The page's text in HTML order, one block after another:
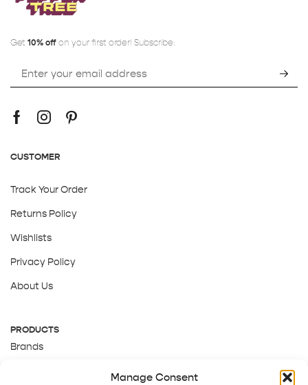
Manage Consent
Get 10% off on your first order! Subscribe:
CUSTOMER
Track Your Order
Returns Policy
Wishlists
Privacy Policy
About Us
PRODUCTS
Brands